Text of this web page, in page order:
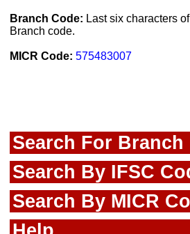
Branch Code: Last six characters
Branch code.
MICR Code: 575483007
Search For Branch
Search By IFSC
Search By MICR